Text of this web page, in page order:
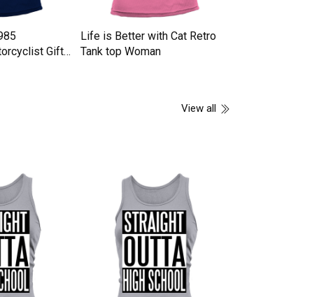
Gifts
Life is Better with Cat Retro
Tank top Woman
View all